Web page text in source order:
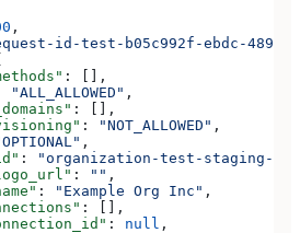
,
id-test-b05c992f-ebdc-489d-
: [],
"ALL_ALLOWED" ,
: [],
: "NOT_ALLOWED" ,
,
:
"organization-test-staging-
: "" ,
: "Example Org Inc" ,
: [],
: null ,